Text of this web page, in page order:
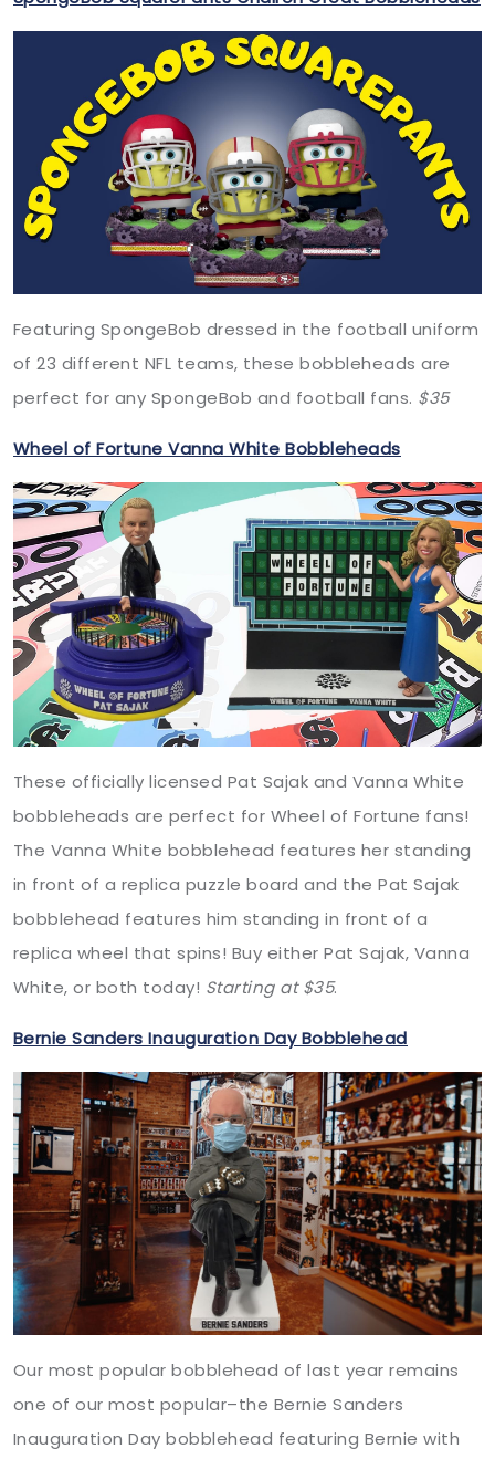
Featuring SpongeBob dressed in the football uniform
of 23 different NFL teams, these bobbleheads are
perfect for any SpongeBob and football fans. $35
Wheel of Fortune Vanna White Bobbleheads
These officially licensed Pat Sajak and Vanna White
bobbleheads are perfect for Wheel of Fortune fans!
The Vanna White bobblehead features her standing
in front of a replica puzzle board and the Pat Sajak
bobblehead features him standing in front of a
replica wheel that spins! Buy either Pat Sajak, Vanna
White, or both today! Starting at $35.
Bernie Sanders Inauguration Day Bobblehead
Our most popular bobblehead of last year remains
one of our most popular–the Bernie Sanders
Inauguration Day bobblehead featuring Bernie with